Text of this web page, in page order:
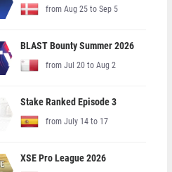
from Aug 25 to Sep 5
BLAST Bounty Summer 2026
from Jul 20 to Aug 2
Stake Ranked Episode 3
from July 14 to 17
XSE Pro League 2026